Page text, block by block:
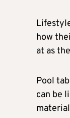
how
at as
Pool
can be